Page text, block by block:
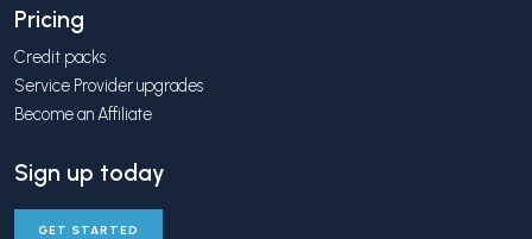
Pricing
Credit packs
Service Provider upgrades
Become an Affiliate
Sign up today
GET STARTED